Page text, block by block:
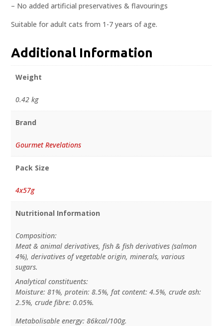
– No added artificial preservatives & flavourings
Suitable for adult cats from 1-7 years of age.
Additional Information
Weight
0.42 kg
Brand
Gourmet Revelations
Pack Size
4x57g
Nutritional Information
Composition:
Meat & animal derivatives, fish & fish derivatives (salmon
4%), derivatives of vegetable origin, minerals, various
sugars.
Analytical constituents:
Moisture: 81%, protein: 8.5%, fat content: 4.5%, crude ash:
2.5%, crude fibre: 0.05%.
Metabolisable energy: 86kcal/100g.